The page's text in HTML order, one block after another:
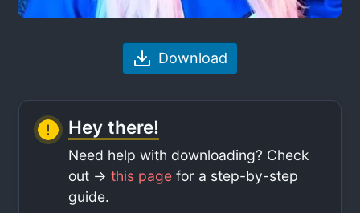
Download
Hey there!
Need help with downloading? Check
out ->this page for a step-by-step
guide.